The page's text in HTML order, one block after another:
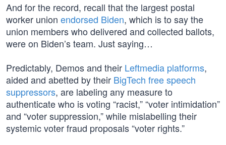
And for the record, recall that the largest postal
worker union endorsed Biden, which is to say the
union members who delivered and collected ballots,
were on Biden’s team. Just saying…
Predictably, Demos and their Leftmedia platforms,
aided and abetted by their BigTech free speech
suppressors, are labeling any measure to
authenticate who is voting “racist,” “voter intimidation”
and “voter suppression,” while mislabelling their
systemic voter fraud proposals “voter rights.”